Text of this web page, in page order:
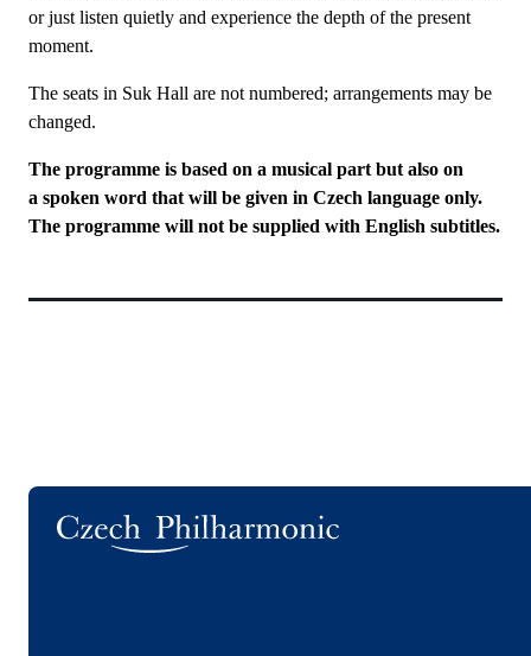
or just listen quietly and experience the depth of the present
moment.
The seats in Suk Hall are not numbered; arrangements may be
changed.
The programme is based on a musical part but also on
a spoken word that will be given in Czech language only.
The programme will not be supplied with English subtitles.